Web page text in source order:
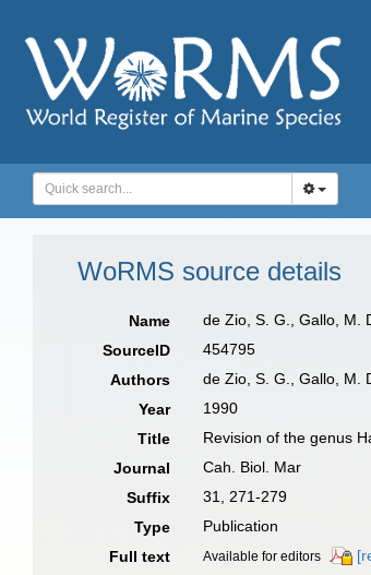
WoRMS source details
Name de Zio, S. G., Gallo, M.
SourceID
454795
Authors
de Zio, S. G., Gallo, M.
Year
1990
Title
Revision of the genus
Journal
Cah. Biol. Mar
Suffix
31, 271-279
Type
Publication
Full text
Available for editors